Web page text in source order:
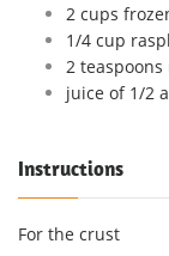
2 cups
1/4 cup
2
juice of 1/2
Instructions
For the crust